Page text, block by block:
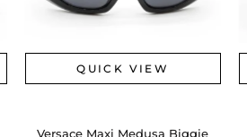
QUICK VIEW
Versace Maxi Medusa Biggie